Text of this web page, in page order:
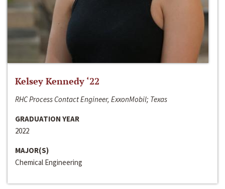
Kelsey Kennedy ‘22
RHC Process Contact Engineer, ExxonMobil; Texas
GRADUATION YEAR
2022
MAJOR(S)
Chemical Engineering